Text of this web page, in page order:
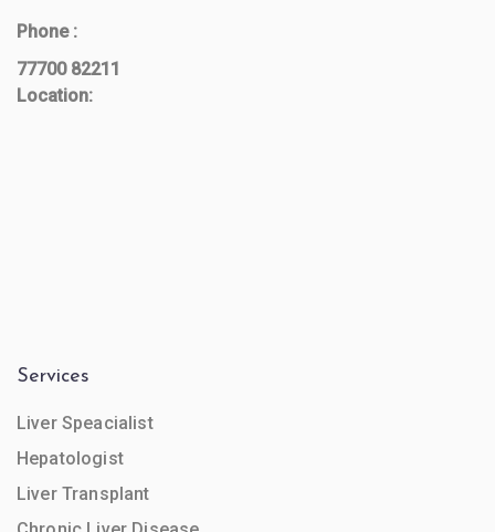
Phone :
77700 82211
Location:
Services
Liver Speacialist
Hepatologist
Liver Transplant